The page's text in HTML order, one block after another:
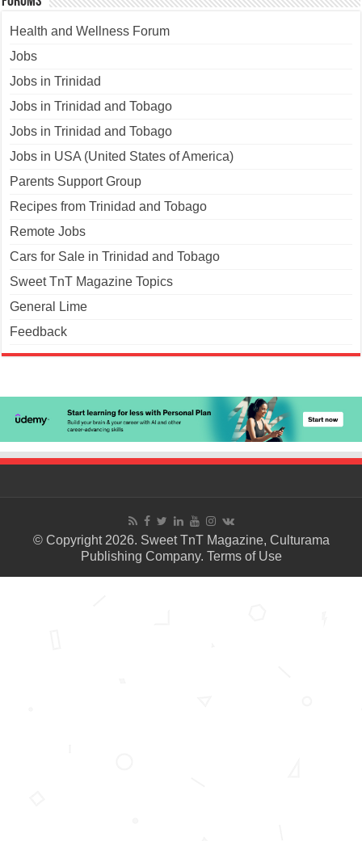
Health and Wellness Forum
Jobs
Jobs in Trinidad
Jobs in Trinidad and Tobago
Jobs in Trinidad and Tobago
Jobs in USA (United States of America)
Parents Support Group
Recipes from Trinidad and Tobago
Remote Jobs
Cars for Sale in Trinidad and Tobago
Sweet TnT Magazine Topics
General Lime
Feedback
© Copyright 2026. Sweet TnT Magazine, Culturama
Publishing Company. Terms of Use